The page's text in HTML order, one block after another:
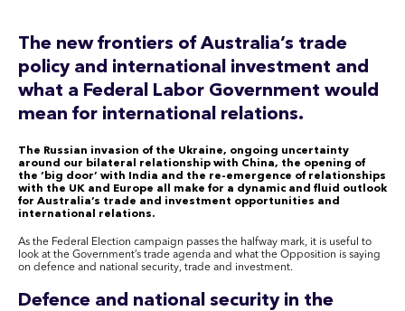
The new frontiers of Australia’s trade
policy and international investment and
what a Federal Labor Government would
mean for international relations.
The Russian invasion of the Ukraine, ongoing uncertainty
around our bilateral relationship with China, the opening of
the ‘big door’ with India and the re-emergence of relationships
with the UK and Europe all make for a dynamic and fluid outlook
for Australia’s trade and investment opportunities and
international relations.
As the Federal Election campaign passes the halfway mark, it is useful to
look at the Government’s trade agenda and what the Opposition is saying
on defence and national security, trade and investment.
Defence and national security in the